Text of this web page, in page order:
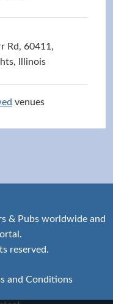
Rd, 60411,
Illinois
venues
& Pubs worldwide and
reserved.
and Conditions